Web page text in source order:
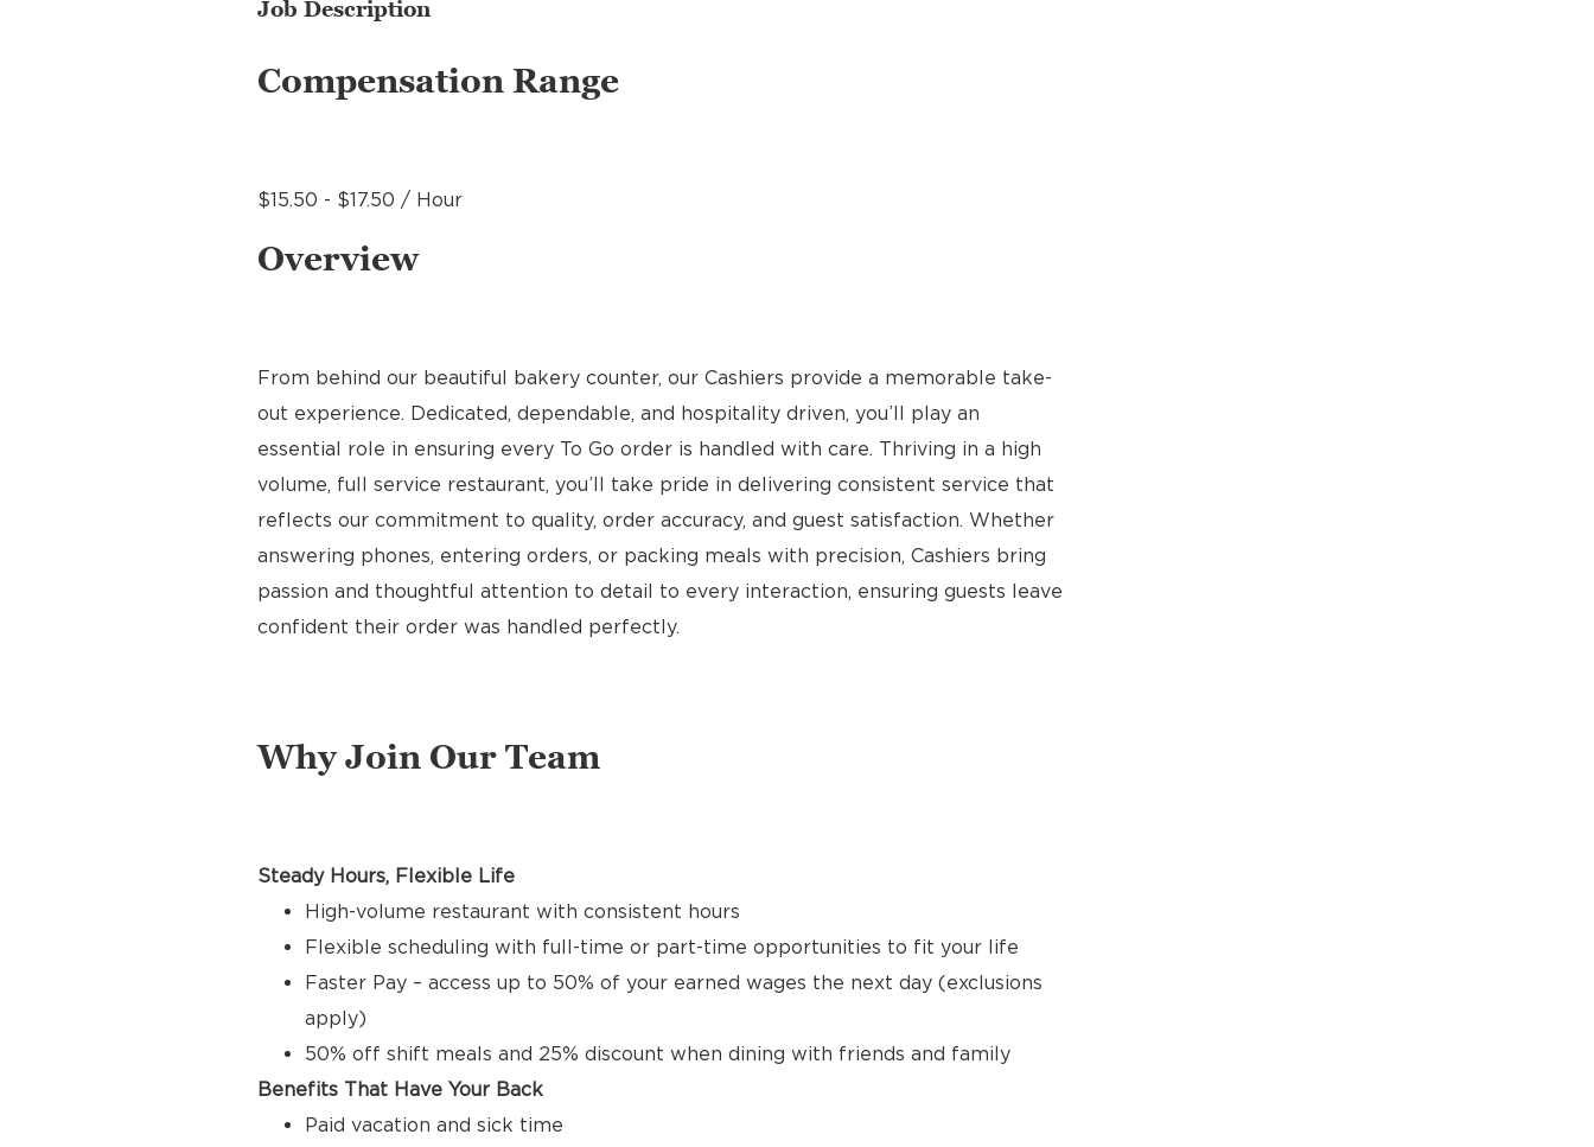
Job Description
Compensation Range
$15.50 - $17.50 / Hour
Overview
From behind our beautiful bakery counter, our Cashiers provide a memorable take-
out experience. Dedicated, dependable, and hospitality driven, you’ll play an
essential role in ensuring every To Go order is handled with care. Thriving in a high
volume, full service restaurant, you’ll take pride in delivering consistent service that
reflects our commitment to quality, order accuracy, and guest satisfaction. Whether
answering phones, entering orders, or packing meals with precision, Cashiers bring
passion and thoughtful attention to detail to every interaction, ensuring guests leave
confident their order was handled perfectly.
Why Join Our Team
Steady Hours, Flexible Life
High-volume restaurant with consistent hours
Flexible scheduling with full-time or part-time opportunities to fit your life
Faster Pay – access up to 50% of your earned wages the next day (exclusions
apply)
50% off shift meals and 25% discount when dining with friends and family
Benefits That Have Your Back
Paid vacation and sick time